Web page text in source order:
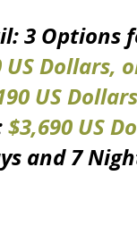
3 Options
US Dollars,
US
$3,690 US
and 7